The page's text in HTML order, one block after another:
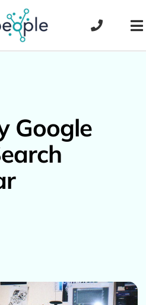
Google